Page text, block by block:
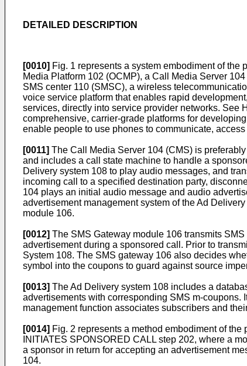
DETAILED DESCRIPTION
[0010] Fig. 1 represents a system embodiment of the
Media Platform 102 (OCMP), a Call Media Server
SMS center 110 (SMSC), a wireless
voice service platform that enables rapid
services, directly into service provider networks. See
comprehensive, carrier-grade platforms for
enable people to use phones to communicate,
[0011] The Call Media Server 104 (CMS) is
and includes a call state machine to handle a
Delivery system 108 to play audio messages, and
incoming call to a specified destination party,
104 plays an initial audio message and audio
advertisement management system of the Ad
module 106.
[0012] The SMS Gateway module 106 transmits
advertisement during a sponsored call. Prior to
System 108. The SMS gateway 106 also decides
symbol into the coupons to guard against source
[0013] The Ad Delivery system 108 includes a
advertisements with corresponding SMS m-
management function associates subscribers and
[0014] Fig. 2 represents a method embodiment of
INITIATES SPONSORED CALL step 202, where a
a sponsor in return for accepting an advertisement
104.